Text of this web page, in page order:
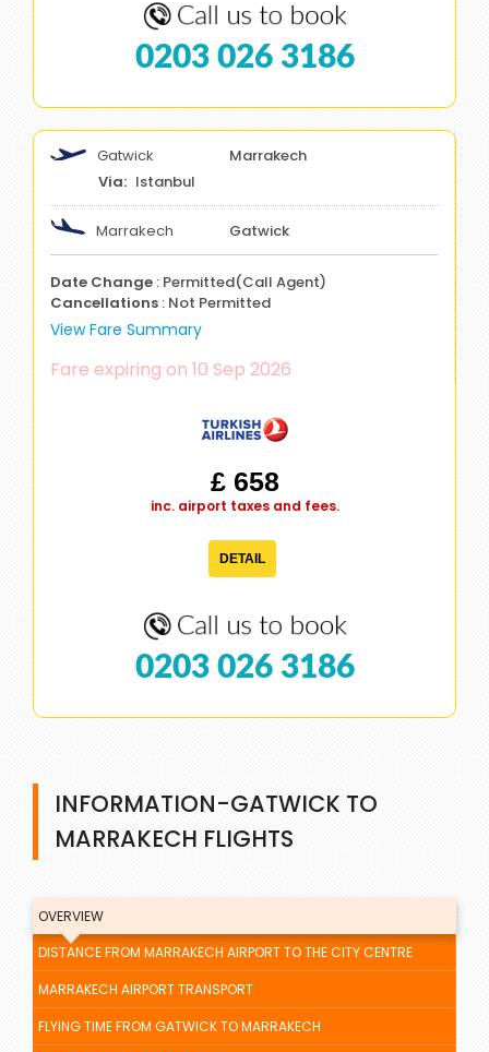
0203 026 3186
Gatwick
Marrakech
Istanbul
Marrakech Gatwick
Date Change : Permitted(Call Agent)
Cancellations : Not Permitted
View Fare Summary
Fare expiring on 10 Sep 2026
£ 658
inc. airport taxes and fees.
DETAIL
0203 026 3186
INFORMATION-GATWICK TO
MARRAKECH FLIGHTS
OVERVIEW
DISTANCE FROM MARRAKECH AIRPORT TO THE CITY CENTRE
MARRAKECH AIRPORT TRANSPORT
FLYING TIME FROM GATWICK TO MARRAKECH